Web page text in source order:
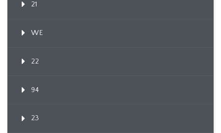
21
WE
22
94
23